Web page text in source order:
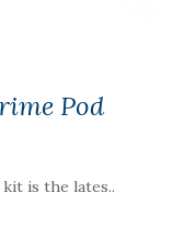
Pod
is the lates..